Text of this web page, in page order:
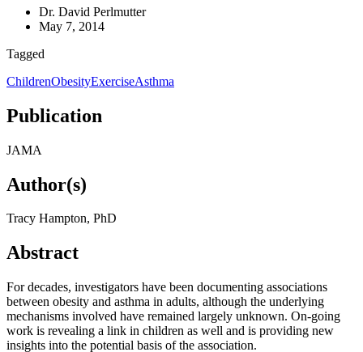
Dr. David Perlmutter
May 7, 2014
Tagged
ChildrenObesityExerciseAsthma
Publication
JAMA
Author(s)
Tracy Hampton, PhD
Abstract
For decades, investigators have been documenting associations
between obesity and asthma in adults, although the underlying
mechanisms involved have remained largely unknown. On-going
work is revealing a link in children as well and is providing new
insights into the potential basis of the association.